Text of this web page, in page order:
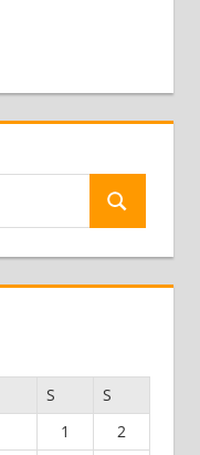
Search
S
S
1
2